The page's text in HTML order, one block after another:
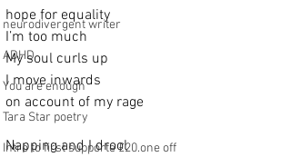
neurodivergent writer
ADHD
You are enough
Tara Star poetry
Intro to first supporte £20.one off
hope for equality
I’m too much
My soul curls up
I move inwards
on account of my rage
Napping and I drool